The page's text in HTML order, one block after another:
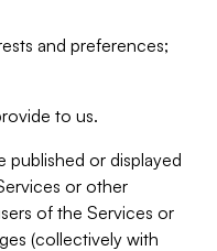
and preferences;
to us.
published or displayed
or other
of the Services or
(collectively with